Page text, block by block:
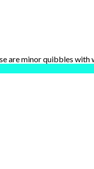
are minor quibbles with